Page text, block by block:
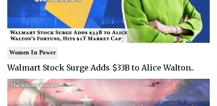
Women In Power
Walmart Stock Surge Adds $33B to Alice Walton..